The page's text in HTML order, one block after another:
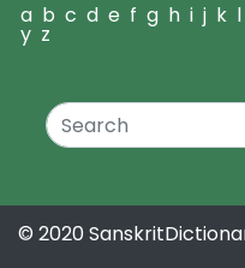
a b c d e f g h i j k l
y z
© 2020